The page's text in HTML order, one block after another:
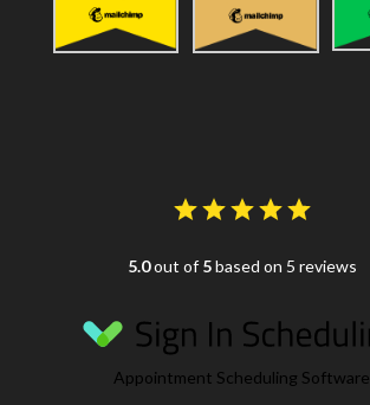
5.0out of 5based on 5 reviews
Appointment Scheduling Software